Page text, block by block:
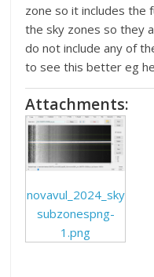
zone so it includes the
the sky zones so they
do not include any of
to see this better eg
Attachments:
novavul_2024_sky
subzonespng-
1.png